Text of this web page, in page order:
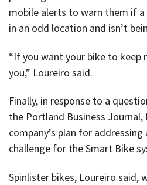
mobile alerts to warn them if a
in an odd location and isn’t
“If you want your bike to keep
you,” Loureiro said.
Finally, in response to a
the Portland Business Journal,
company’s plan for
challenge for the Smart Bike
Spinlister bikes, Loureiro said,